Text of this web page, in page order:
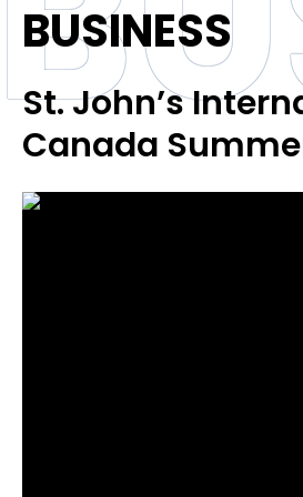
BUSINESS
St. John’s
Canada